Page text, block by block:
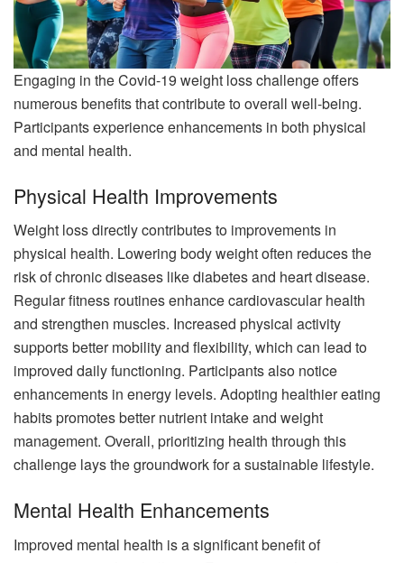
Engaging in the Covid-19 weight loss challenge offers
numerous benefits that contribute to overall well-being.
Participants experience enhancements in both physical
and mental health.
Physical Health Improvements
Weight loss directly contributes to improvements in
physical health. Lowering body weight often reduces the
risk of chronic diseases like diabetes and heart disease.
Regular fitness routines enhance cardiovascular health
and strengthen muscles. Increased physical activity
supports better mobility and flexibility, which can lead to
improved daily functioning. Participants also notice
enhancements in energy levels. Adopting healthier eating
habits promotes better nutrient intake and weight
management. Overall, prioritizing health through this
challenge lays the groundwork for a sustainable lifestyle.
Mental Health Enhancements
Improved mental health is a significant benefit of